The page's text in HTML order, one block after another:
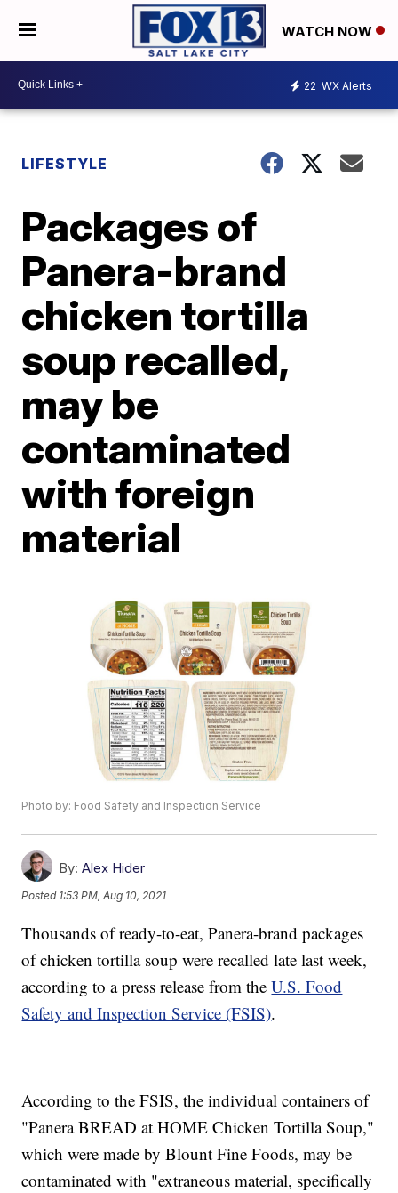
WATCH NOW
22 WX Alerts
LIFESTYLE
Packages of
Panera-brand
chicken tortilla
soup recalled,
may be
contaminated
with foreign
material
Photo by: Food Safety and Inspection Service
By: Alex Hider
Posted 1:53 PM, Aug 10, 2021
Thousands of ready-to-eat, Panera-brand packages
of chicken tortilla soup were recalled late last week,
according to a press release from theU.S. Food
Safety and Inspection Service (FSIS).
According to the FSIS, the individual containers of
"Panera BREAD at HOME Chicken Tortilla Soup,"
which were made by Blount Fine Foods, may be
contaminated with "extraneous material, specifically